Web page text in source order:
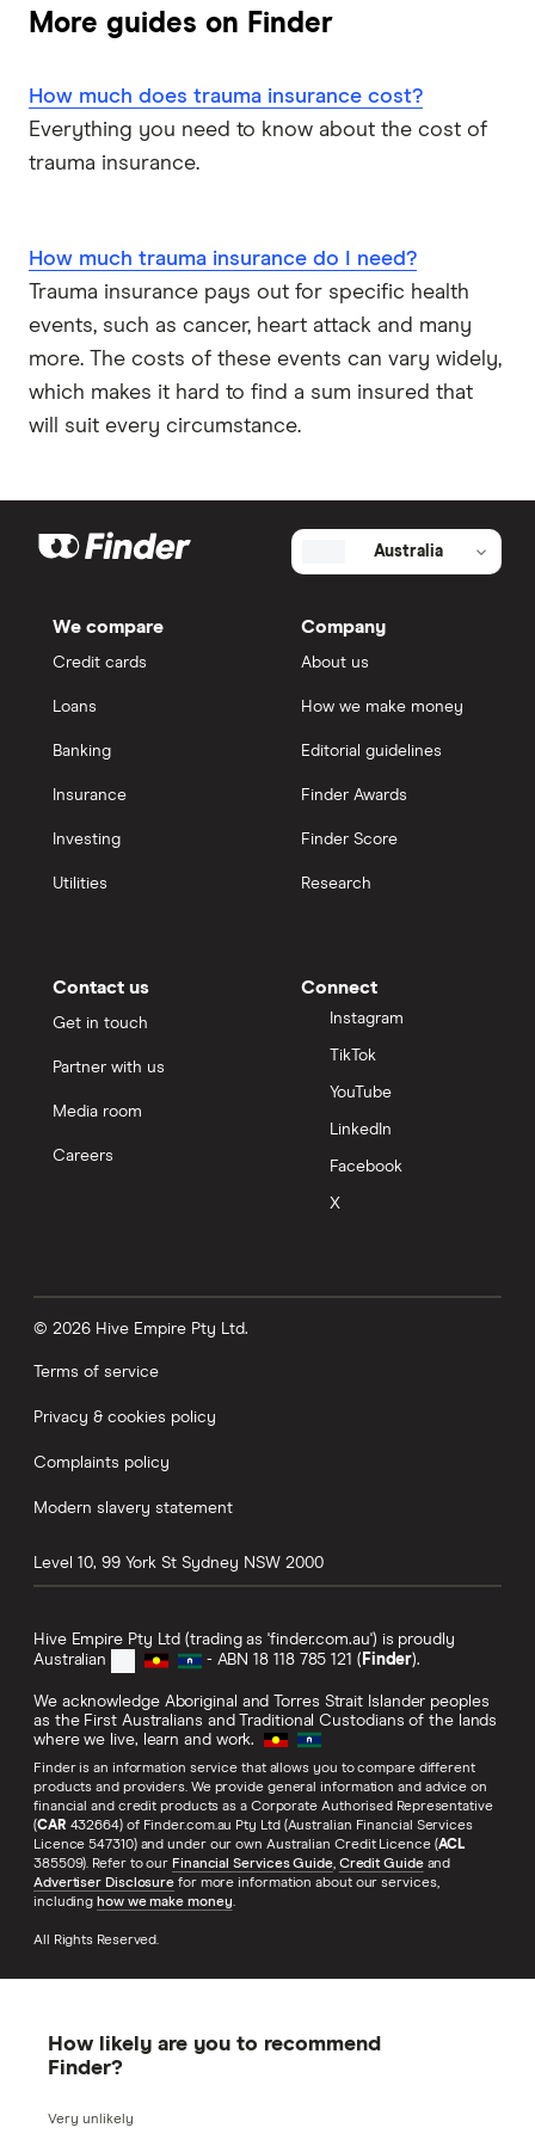
Mortgage Protection Insurance
Funeral Insurance
Medibank
RAC
TAL
Zurich
All brands
More guides on Finder
How much does trauma insurance cost?
Everything you need to know about the cost of
trauma insurance.
How much trauma insurance do I need?
Trauma insurance pays out for specific health
events, such as cancer, heart attack and many
more. The costs of these events can vary widely,
which makes it hard to find a sum insured that
will suit every circumstance.
Australia
We compare
Credit cards
Loans
Banking
Insurance
Investing
Utilities
Company
About us
How we make money
Editorial guidelines
Finder Awards
Finder Score
Research
Contact us
Get in touch
Partner with us
Media room
Careers
Connect
Instagram
TikTok
YouTube
LinkedIn
Facebook
X
© 2026 Hive Empire Pty Ltd.
Terms of service
Privacy & cookies policy
Complaints policy
Modern slavery statement
Level 10, 99 York St Sydney NSW 2000
Hive Empire Pty Ltd (trading as 'finder.com.au') is proudly
Australian
- ABN 18 118 785 121 ( Finder).
We acknowledge Aboriginal and Torres Strait Islander peoples
as the First Australians and Traditional Custodians of the lands
where we live, learn and work.
Finder is an information service that allows you to compare different
products and providers. We provide general information and advice on
financial and credit products as a Corporate Authorised Representative
(CAR 432664) of Finder.com.au Pty Ltd (Australian Financial Services
Licence 547310) and under our own Australian Credit Licence (ACL
385509). Refer to our Financial Services Guide, Credit Guideand
Advertiser Disclosure for more information about our services,
including how we make money.
All Rights Reserved.
How likely are you to recommend
Finder?
Very unlikely